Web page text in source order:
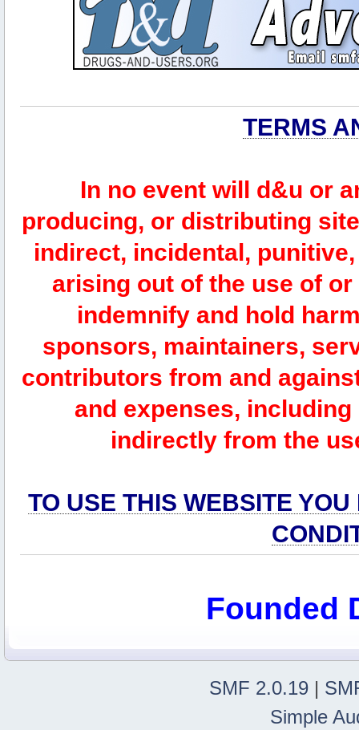
TERMS
In no event will d&u or
producing, or distributing
indirect, incidental,
arising out of the use of
indemnify and hold
sponsors, maintainers,
contributors from and
and expenses,
indirectly from the
TO USE THIS WEBSITE
Founded
SMF 2.0.19 |
Simple